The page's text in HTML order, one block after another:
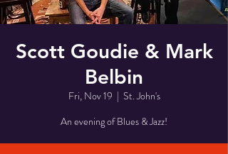
Scott Goudie & Mark
Belbin
Fri, Nov 19
  |
St. John's
An evening of Blues & Jazz!